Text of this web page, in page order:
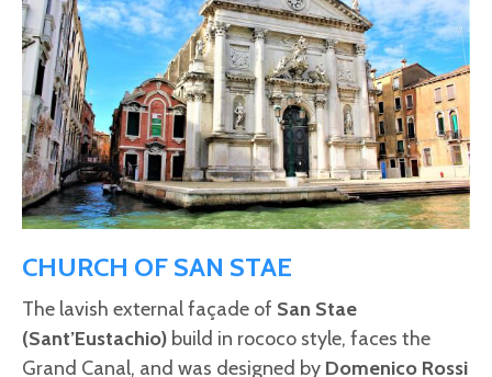
CHURCH OF SAN STAE
The lavish external façade of San Stae
(Sant’Eustachio) build in rococo style, faces the
Grand Canal, and was designed by Domenico Rossi